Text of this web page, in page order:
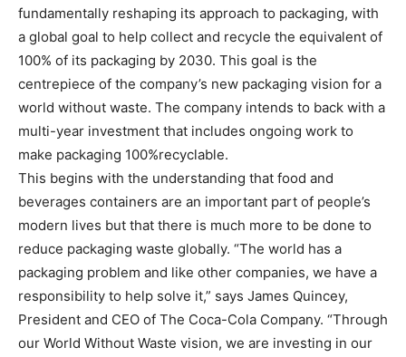
fundamentally reshaping its approach to packaging, with
a global goal to help collect and recycle the equivalent of
100% of its packaging by 2030. This goal is the
centrepiece of the company’s new packaging vision for a
world without waste. The company intends to back with a
multi-year investment that includes ongoing work to
make packaging 100%recyclable.
This begins with the understanding that food and
beverages containers are an important part of people’s
modern lives but that there is much more to be done to
reduce packaging waste globally. “The world has a
packaging problem and like other companies, we have a
responsibility to help solve it,” says James Quincey,
President and CEO of The Coca-Cola Company. “Through
our World Without Waste vision, we are investing in our